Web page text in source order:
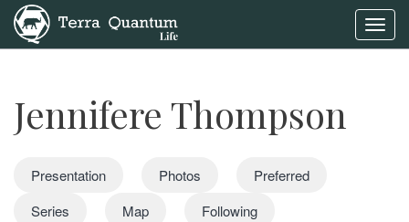
Jennifere Thompson
Presentation Photos
Preferred
Series
Map
Following